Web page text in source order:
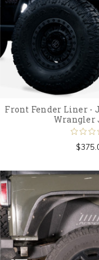
Front Fender Liner -
Wrangler